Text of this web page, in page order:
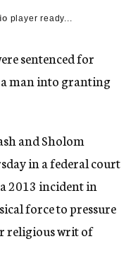
player ready...
sentenced for
man into granting
and Sholom
in a federal court
2013 incident in
force to pressure
religious writ of